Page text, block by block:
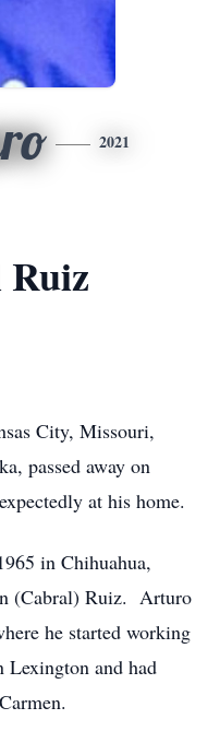
2021
City, Missouri,
passed away on
at his home.
in Chihuahua,
(Cabral) Ruiz. Arturo
he started working
Lexington and had